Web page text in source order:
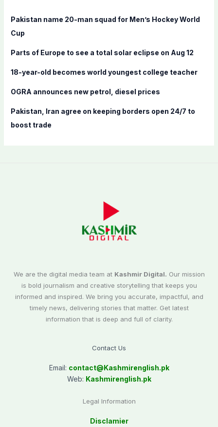
f
o
:
Pakistan name 20-man squad for Men’s Hockey World
Cup
Parts of Europe to see a total solar eclipse on Aug 12
18-year-old becomes world youngest college teacher
OGRA announces new petrol, diesel prices
Pakistan, Iran agree on keeping borders open 24/7 to
boost trade
We are the digital media team at Kashmir Digital. Our mission
is bold journalism and creative storytelling that keeps you
informed and inspired. We bring you accurate, impactful, and
timely news, delivering stories that matter. Get latest
information that is deep and full of clarity.
Contact Us
Email: contact@Kashmirenglish.pk
Web: Kashmirenglish.pk
Legal Information
Disclamier